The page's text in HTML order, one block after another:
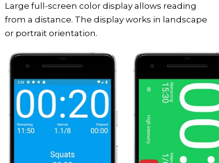
Large full-screen color display allows reading
from a distance. The display works in landscape
or portrait orientation.